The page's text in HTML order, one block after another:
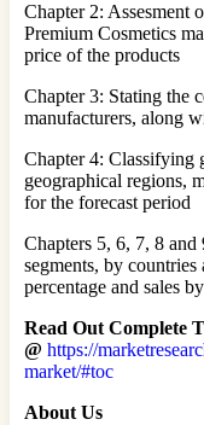
Chapter 2: Assesment
Premium Cosmetics
price of the products
Chapter 3: Stating the
manufacturers, along
Chapter 4: Classifying
geographical regions,
for the forecast period
Chapters 5, 6, 7, 8 and
segments, by
percentage and sales
Read Out Complete
@ https://
market/#toc
About Us